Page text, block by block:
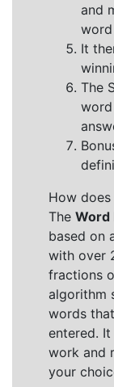
and
It
The
How
The Word
based on
with over
fractions
algorithm
words
entered.
work and
your